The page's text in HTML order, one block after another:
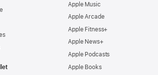
Apple Music
Apple Arcade
Apple Fitness+
Apple News+
Apple Podcasts
Apple Books